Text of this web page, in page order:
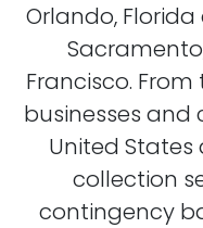
Orlando,
Francisco.
businesses
United
collection
contingency